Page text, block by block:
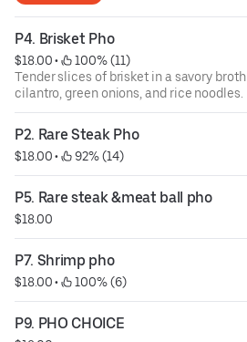
P4. Brisket Pho
$18.00 •
100% (11)
Tender slices of brisket in a savory
cilantro, green onions, and rice noodles.
P2. Rare Steak Pho
$18.00 • 92% (14)
P5. Rare steak &meat ball pho
$18.00
P7. Shrimp pho
$18.00 • 100% (6)
P9. PHO CHOICE